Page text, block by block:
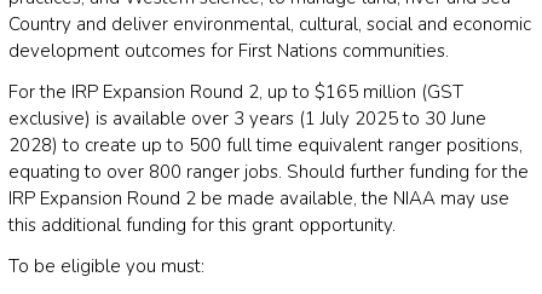
Country and deliver environmental, cultural, social and economic
development outcomes for First Nations communities.
For the IRP Expansion Round 2, up to $165 million (GST
exclusive) is available over 3 years (1 July 2025 to 30 June
2028) to create up to 500 full time equivalent ranger positions,
equating to over 800 ranger jobs. Should further funding for the
IRP Expansion Round 2 be made available, the NIAA may use
this additional funding for this grant opportunity.
To be eligible you must: